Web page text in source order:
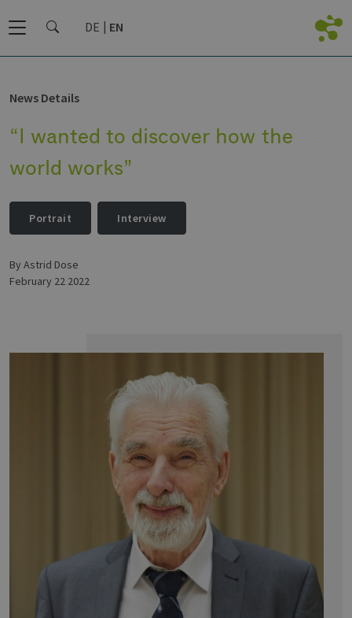
DE EN
News Details
“I wanted to discover how the
world works”
Portrait Interview
by Astrid Dose
February 22 2022